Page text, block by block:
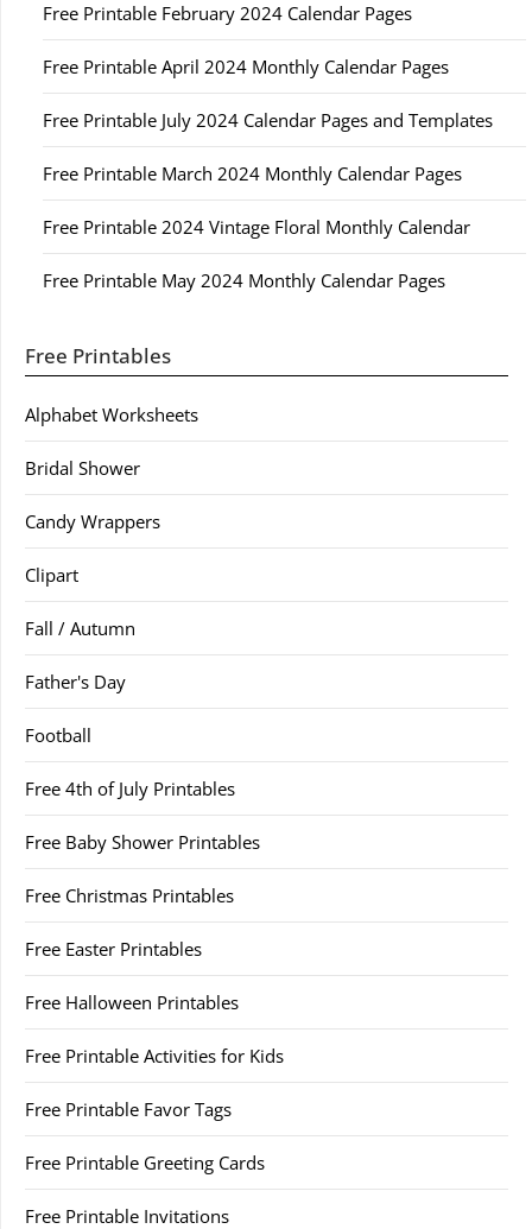
Free Printable February 2024 Calendar Pages
Free Printable April 2024 Monthly Calendar Pages
Free Printable July 2024 Calendar Pages and Templates
Free Printable March 2024 Monthly Calendar Pages
Free Printable 2024 Vintage Floral Monthly Calendar
Free Printable May 2024 Monthly Calendar Pages
Free Printables
Alphabet Worksheets
Bridal Shower
Candy Wrappers
Clipart
Fall / Autumn
Father's Day
Football
Free 4th of July Printables
Free Baby Shower Printables
Free Christmas Printables
Free Easter Printables
Free Halloween Printables
Free Printable Activities for Kids
Free Printable Favor Tags
Free Printable Greeting Cards
Free Printable Invitations